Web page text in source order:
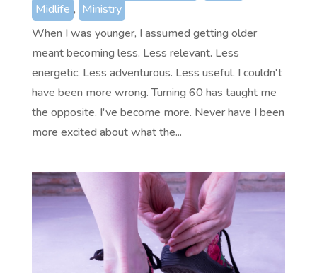
Midlife , Ministry
When I was younger, I assumed getting older
meant becoming less. Less relevant. Less
energetic. Less adventurous. Less useful. I couldn't
have been more wrong. Turning 60 has taught me
the opposite. I've become more. Never have I been
more excited about what the...